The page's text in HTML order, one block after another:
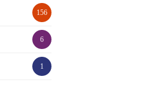
156
6
1